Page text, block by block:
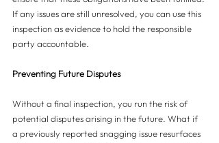
If any issues are still unresolved, you can use this
inspection as evidence to hold the responsible
party accountable.
Preventing Future Disputes
Without a final inspection, you run the risk of
potential disputes arising in the future. What if
a previously reported snagging issue resurfaces